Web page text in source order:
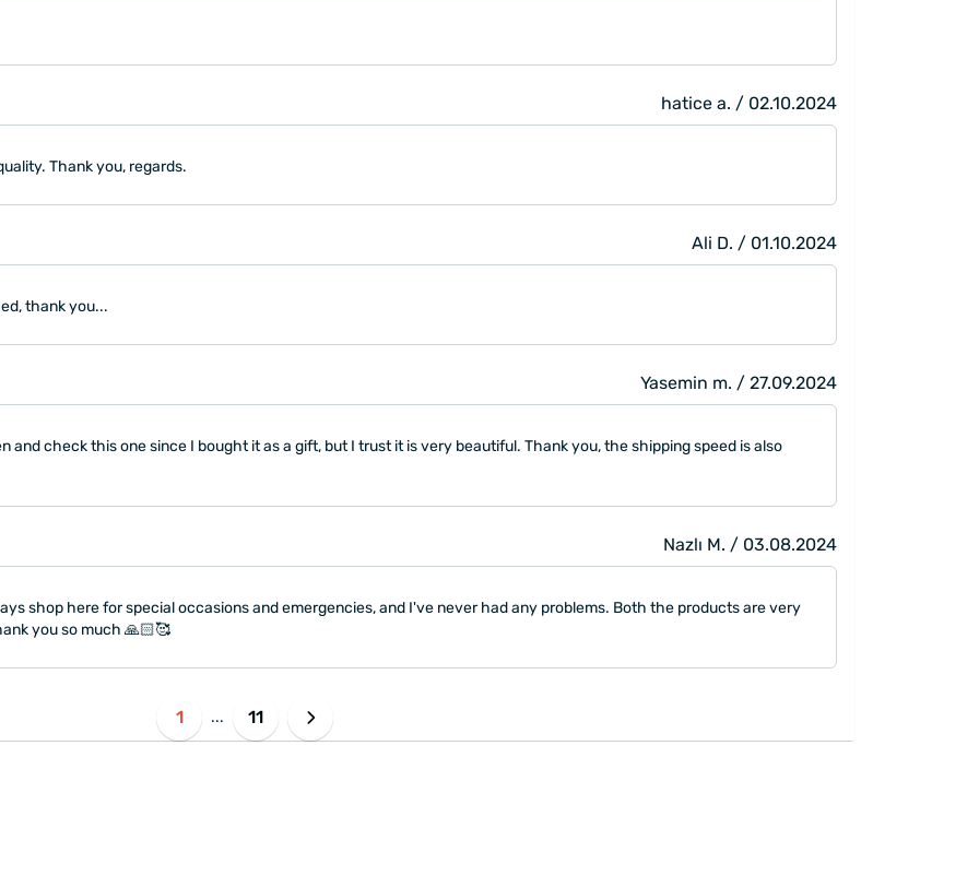
hatice a. / 02.10.2024
Thank you, regards.
Ali D. / 01.10.2024
thank you...
Yasemin m. / 27.09.2024
and check this one since I bought it as a gift, but I trust it is very beautiful. Thank you, the shipping speed is also
Nazlı M. / 03.08.2024
shop here for special occasions and emergencies, and I've never had any problems. Both the products are very
you so much 🙏🏻🥰
1 ... 11